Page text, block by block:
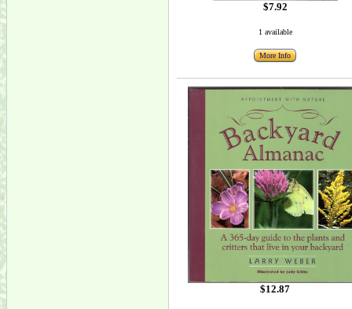
$7.92
1 available
More Info
$12.87